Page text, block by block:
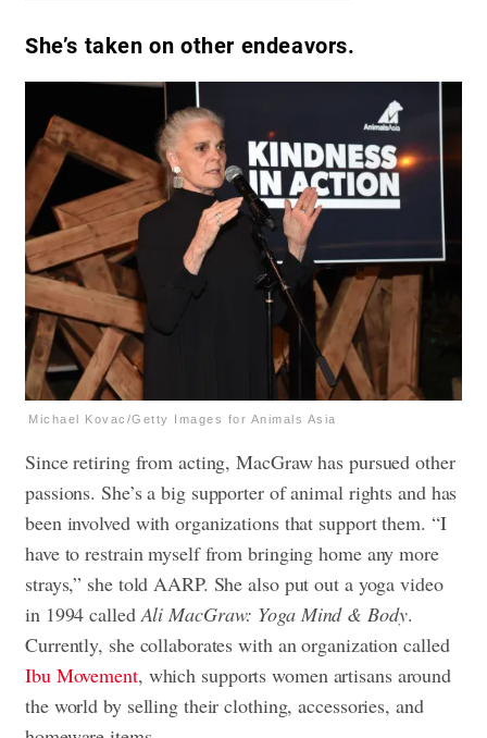
She’s taken on other endeavors.
Michael Kovac/Getty Images for Animals Asia
Since retiring from acting, MacGraw has pursued other
passions. She’s a big supporter of animal rights and has
been involved with organizations that support them. “I
have to restrain myself from bringing home any more
strays,” she told AARP. She also put out a yoga video
in 1994 calledAli MacGraw: Yoga Mind & Body.
Currently, she collaborates with an organization called
Ibu Movement, which supports women artisans around
the world by selling their clothing, accessories, and